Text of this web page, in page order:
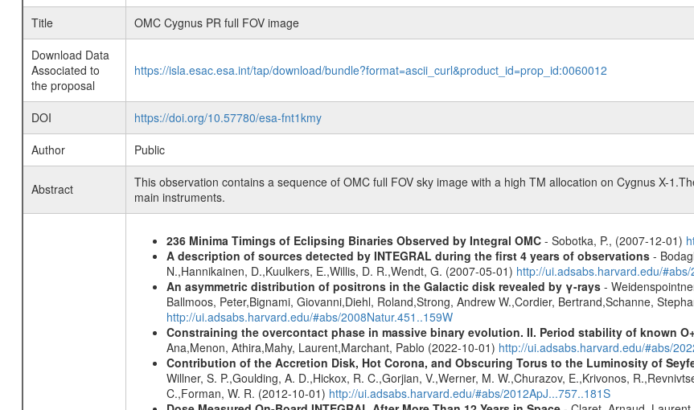
Title
OMC Cygnus PR full FOV image
Download Data
Associated to
the proposal
https://isla.esac.esa.int/tap/download/bundle?format=ascii_curl&product_id=prop_id:0060012
DOI
https://doi.org/10.57780/esa-fnt1kmy
Author
Public
Abstract
This observation contains a sequence of OMC full FOV sky image with a high TM allocation on Cygnus X-
main instruments.
236 Minima Timings of Eclipsing Binaries Observed by Integral OMC- Sobotka, P., (2007-12-01)
A description of sources detected by INTEGRAL during the first 4 years of observations-
N.,Hannikainen, D.,Kuulkers, E.,Willis, D. R.,Wendt, G. (2007-05-01) http://ui.adsabs.harvard.edu/
An asymmetric distribution of positrons in the Galactic disk revealed by γ-rays-
Ballmoos, Peter,Bignami, Giovanni,Diehl, Roland,Strong, Andrew W.,Cordier, Bertrand,Schanne,
http://ui.adsabs.harvard.edu/#abs/2008Natur.451..159W
Constraining the overcontact phase in massive binary evolution. II. Period stability of known
Ana,Menon, Athira,Mahy, Laurent,Marchant, Pablo (2022-10-01) http://ui.adsabs.harvard.edu/#abs/
Contribution of the Accretion Disk, Hot Corona, and Obscuring Torus to the Luminosity of
Willner, S. P.,Goulding, A. D.,Hickox, R. C.,Gorjian, V.,Werner, M. W.,Churazov, E.,Krivonos,
C.,Forman, W. R. (2012-10-01) http://ui.adsabs.harvard.edu/#abs/2012ApJ...757..181S